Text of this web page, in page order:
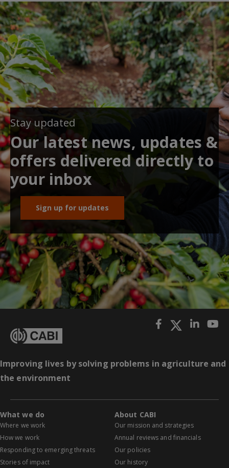
Stay updated
Our latest news, updates &
offers delivered directly to
your inbox
Sign up for updates
Improving lives by solving problems in agriculture and
the environment
What we do
Where we work
How we work
Responding to emerging threats
Stories of impact
About CABI
Our mission and strategies
Annual reviews and financials
Our policies
Our history